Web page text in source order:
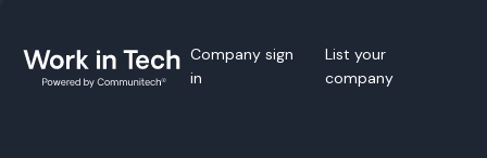
Company sign
in
List your
company